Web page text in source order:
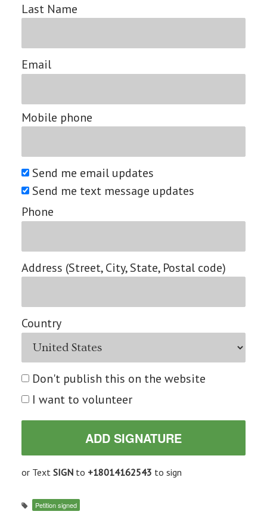
Last Name
Email
Mobile phone
Send me email updates
Send me text message updates
Phone
Address (Street, City, State, Postal code)
Country
Don't publish this on the website
I want to volunteer
or Text SIGNto +18014162543 to sign
Petition signed